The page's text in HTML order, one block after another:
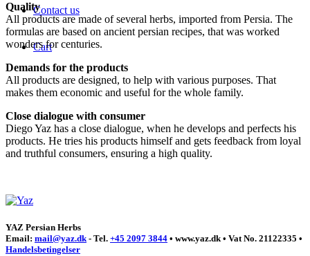
Contact us
Cart
Quality
All products are made of several herbs, imported from Persia. The
formulas are based on ancient persian recipes, that was worked
wonders for centuries.
Demands for the products
All products are designed, to help with various purposes. That
makes them economic and useful for the whole family.
Close dialogue with consumer
Diego Yaz has a close dialogue, when he develops and perfects his
products. He tries his products himself and gets feedback from loyal
and truthful consumers, ensuring a high quality.
YAZ Persian Herbs
Email: mail@yaz.dk- Tel. +45 2097 3844 • www.yaz.dk • Vat No. 21122335 •
Handelsbetingelser